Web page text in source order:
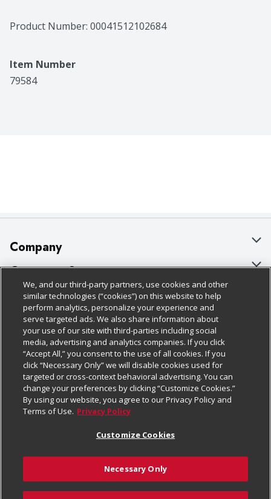
Product Number: 00041512102684
Item Number
79584
Company
About Us
Our Brands
Careers
Charitable Foundation
Newsroom
Product Recalls
Real Estate
Welcome
Where Else Campaign
Customer Support
Bulk Gift Card Orders
Business & Community HQ
Contact Us
Digital Coupon
Frequently Asked Questions
Promotions & Offers
Tax Exemption Application
Safety Data Sheets
Policies & Disclosures
Cage Free Egg Policy
Cookie Policy
Do Not Sell My Personal Information
Privacy Policy
Website Accessibility Statement
Terms & Conditions
Customize Cookies
Follow Us
Download Our Apps
We, and our third-party partners, use cookies and other
similar technologies (“cookies”) on this website to help
perform analytics, personalize your experience and
serve targeted ads. We also share information about
your use of our site with third-parties including social
media, advertising and analytics companies. If you click
“Accept All,” you consent to the use of all cookies. If you
click “Necessary Only” we will disable cookies used for
targeted or cross-context behavioral advertising. You can
change your preferences by clicking “Customize Cookies.”
By using our website, you agree to our Privacy Policy and
Terms of Use. Privacy Policy
Customize Cookies
Necessary Only